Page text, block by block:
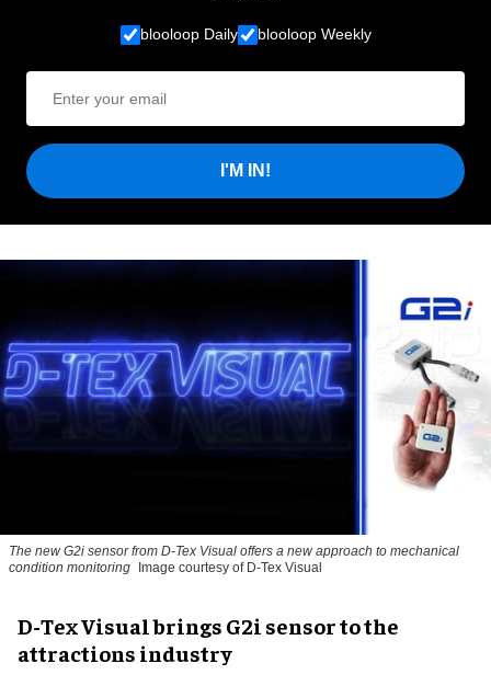
blooloop Daily blooloop Weekly
I'M IN!
The new G2i sensor from D-Tex Visual offers a new approach to mechanical
condition monitoring
Image courtesy of D-Tex Visual
D-Tex Visual brings G2i sensor to the
attractions industry